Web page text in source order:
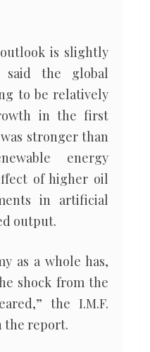
is slightly
said the global
to be relatively
in the first
stronger than
energy
of higher oil
in artificial
output.
as a whole has,
shock from the
the I.M.F.
the report.